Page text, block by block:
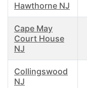
Hawthorne NJ
Cape May
Court House
NJ
Collingswood
NJ